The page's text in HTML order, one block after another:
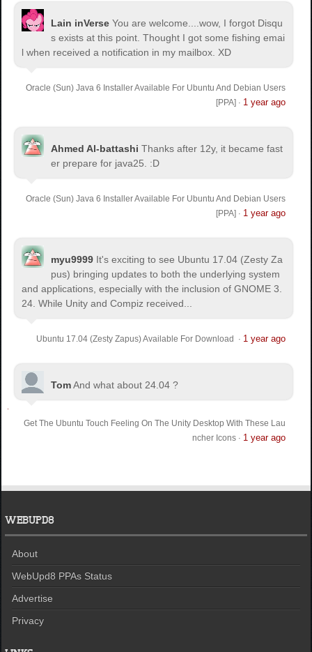
Lain inVerse You are welcome.
...wow, I forgot Disqu
s exists at this point. Thought I got some fishing emai
l when received a notification in my mailbox. XD
Oracle (Sun) Java 6 Installer Available For Ubuntu And Debian Users
[PPA] · 1 year ago
Ahmed Al-battashi Thanks after 12y, it became fast
er prepare for java25. :D
Oracle (Sun) Java 6 Installer Available For Ubuntu And Debian Users
[PPA] · 1 year ago
myu9999 It's exciting to see Ubuntu 17.04 (Zesty Za
pus) bringing updates to both the underlying system
and applications, especially with the inclusion of GNOME 3.
24. While Unity and Compiz received...
Ubuntu 17.04 (Zesty Zapus) Available For Download · 1 year ago
TomAnd what about 24.04 ?
Get The Ubuntu Touch Feeling On The Unity Desktop With These Lau
ncher Icons· 1 year ago
WEBUPD8
About
WebUpd8 PPAs Status
Advertise
Privacy